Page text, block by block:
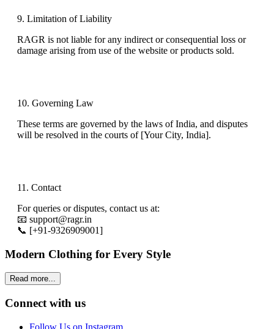
9. Limitation of Liability
RAGR is not liable for any indirect or consequential loss or
damage arising from use of the website or products sold.
10. Governing Law
These terms are governed by the laws ofIndia, and disputes
will be resolved in the courts of [Your City, India].
11. Contact
For queries or disputes, contact us at:
📧 support@ragr.in
📞 [+91-9326909001]
Modern Clothing for Every Style
Read more...
Connect with us
Follow Us on Instagram